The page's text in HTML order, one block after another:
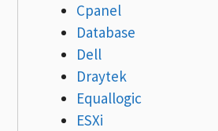
Cpanel
Database
Dell
Draytek
Equallogic
ESXi